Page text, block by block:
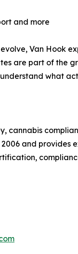
and more
Van Hook
are part of the
what
cannabis
and